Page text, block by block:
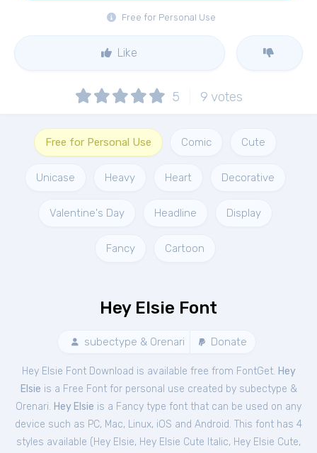
Free for Personal Use
Like
5 9 votes
Free for Personal Use Comic Cute
Unicase Heavy Heart Decorative
Valentine's Day Headline Display
Fancy Cartoon
Hey Elsie Font
subectype & Orenari Donate
Hey Elsie Font Download is available free from FontGet. Hey
Elsie is a Free Fontfor personal use created by subectype &
Orenari. Hey Elsie is a Fancy type font that can be used on any
device such as PC, Mac, Linux, iOS and Android. This font has 4
styles available ( Hey Elsie, Hey Elsie Cute Italic, Hey Elsie Cute,